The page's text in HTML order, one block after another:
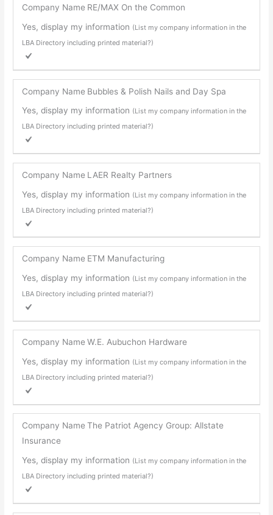
Company Name RE/MAX On the Common
Yes, display my information (List my company information in the
LBA Directory including printed material?)
Company Name Bubbles & Polish Nails and Day Spa
Yes, display my information (List my company information in the
LBA Directory including printed material?)
Company Name LAER Realty Partners
Yes, display my information (List my company information in the
LBA Directory including printed material?)
Company Name ETM Manufacturing
Yes, display my information (List my company information in the
LBA Directory including printed material?)
Company Name W.E. Aubuchon Hardware
Yes, display my information (List my company information in the
LBA Directory including printed material?)
Company Name The Patriot Agency Group: Allstate
Insurance
Yes, display my information (List my company information in the
LBA Directory including printed material?)